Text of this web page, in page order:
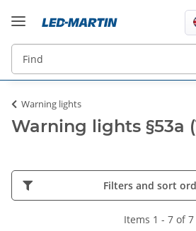
Warning lights
Warning lights §53a
Filters and sort
Items 1 - 7 of 7